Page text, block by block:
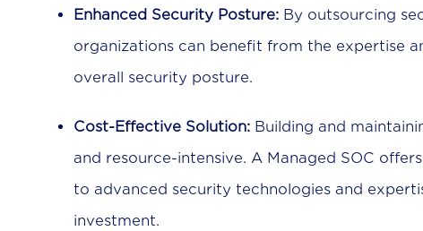
Enhanced Security Posture: By outsourcing
organizations can benefit from the expertise
overall security posture.
Cost-Effective Solution: Building and
and resource-intensive. A Managed SOC
to advanced security technologies and
investment.